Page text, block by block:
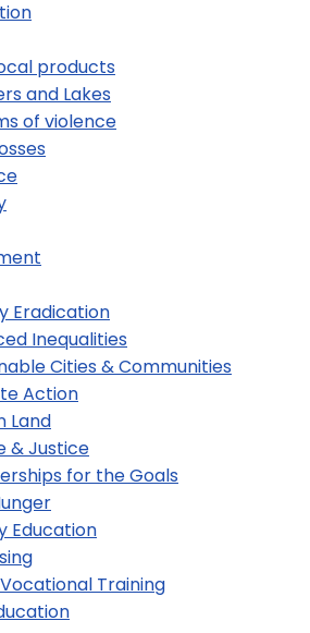
products
and Lakes
of violence
Eradication
Inequalities
Cities & Communities
Action
Land
& Justice
for the Goals
Education
Training